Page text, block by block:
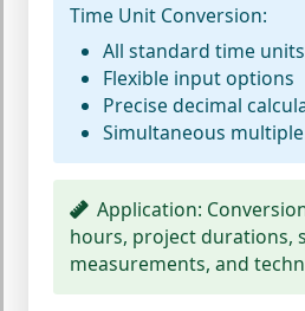
Time Unit Conversion:
All standard time units
Flexible input options
Precise decimal
Simultaneous
Application:
hours, project durations,
measurements, and